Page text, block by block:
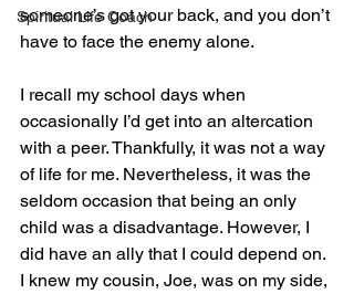
Spiritual Life Coach
someone’s got your back, and you don’t
have to face the enemy alone.
I recall my school days when
occasionally I’d get into an altercation
with a peer. Thankfully, it was not a way
of life for me. Nevertheless, it was the
seldom occasion that being an only
child was a disadvantage. However, I
did have an ally that I could depend on.
I knew my cousin, Joe, was on my side,